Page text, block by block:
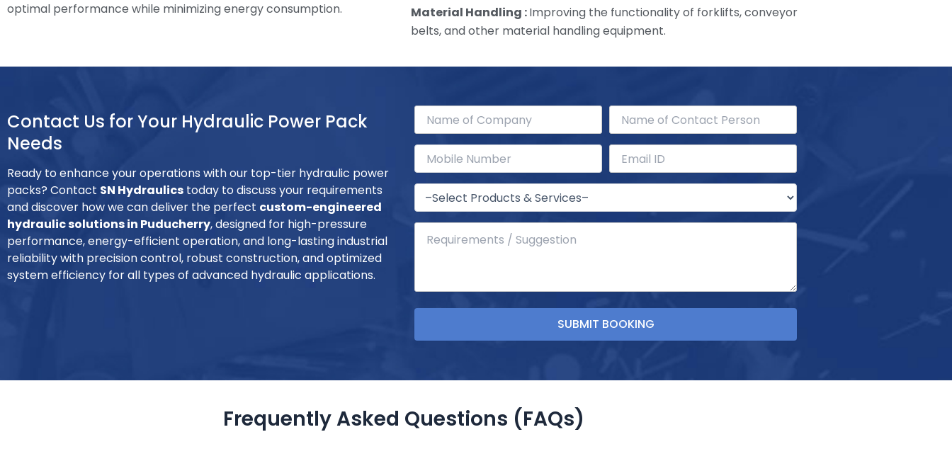
optimal performance while minimizing energy consumption.
Material Handling :Improving the functionality of forklifts, conveyor
belts, and other material handling equipment.
Contact Us for Your Hydraulic Power Pack
Needs
Ready to enhance your operations with our top-tier hydraulic power
packs? Contact SN Hydraulics today to discuss your requirements
and discover how we can deliver the perfect custom-engineered
hydraulic solutions in Puducherry, designed for high-pressure
performance, energy-efficient operation, and long-lasting industrial
reliability with precision control, robust construction, and optimized
system efficiency for all types of advanced hydraulic applications.
Frequently Asked Questions (FAQs)